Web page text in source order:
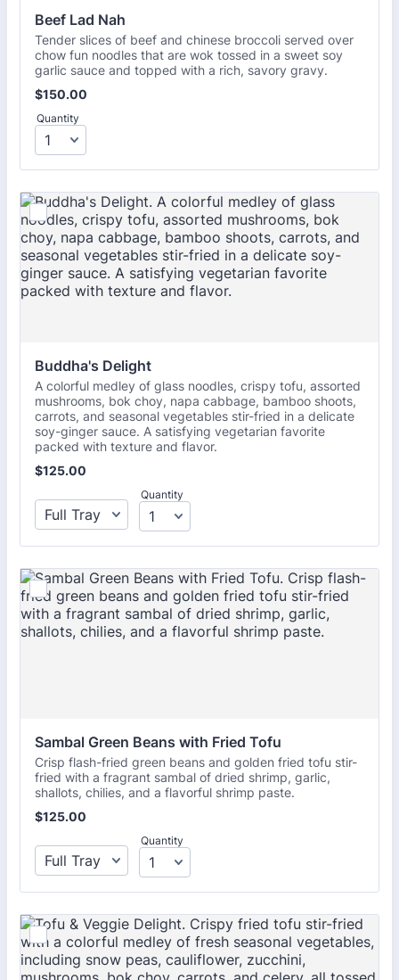
Beef Lad Nah
Tender slices of beef and chinese broccoli served over
chow fun noodles that are wok tossed in a sweet soy
garlic sauce and topped with a rich, savory gravy.
$150.00
$150.00
Quantity
Buddha's Delight
A colorful medley of glass noodles, crispy tofu, assorted
mushrooms, bok choy, napa cabbage, bamboo shoots,
carrots, and seasonal vegetables stir-fried in a delicate
soy-ginger sauce. A satisfying vegetarian favorite
packed with texture and flavor.
$125.00
$125.00
Quantity
Sambal Green Beans with Fried Tofu
Crisp flash-fried green beans and golden fried tofu stir-
fried with a fragrant sambal of dried shrimp, garlic,
shallots, chilies, and a flavorful shrimp paste.
$125.00
$125.00
Quantity